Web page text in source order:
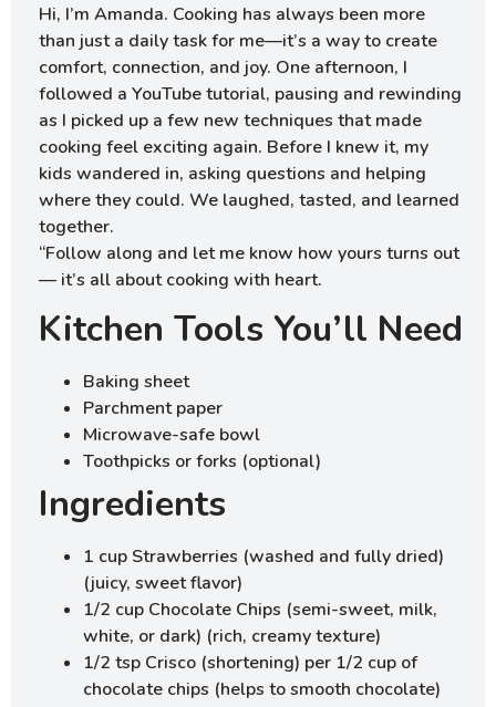
Hi, I’m Amanda. Cooking has always been more
than just a daily task for me—it’s a way to create
comfort, connection, and joy. One afternoon, I
followed a YouTube tutorial, pausing and rewinding
as I picked up a few new techniques that made
cooking feel exciting again. Before I knew it, my
kids wandered in, asking questions and helping
where they could. We laughed, tasted, and learned
together.
“Follow along and let me know how yours turns out
— it’s all about cooking with heart.
Kitchen Tools You’ll Need
Baking sheet
Parchment paper
Microwave-safe bowl
Toothpicks or forks (optional)
Ingredients
1 cup Strawberries (washed and fully dried)
(juicy, sweet flavor)
1/2 cup Chocolate Chips (semi-sweet, milk,
white, or dark) (rich, creamy texture)
1/2 tsp Crisco (shortening) per 1/2 cup of
chocolate chips (helps to smooth chocolate)